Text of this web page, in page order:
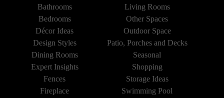
Bathrooms
Bedrooms
Décor Ideas
Design Styles
Dining Rooms
Expert Insights
Fences
Fireplace
Living Rooms
Other Spaces
Outdoor Space
Patio, Porches and Decks
Seasonal
Shopping
Storage Ideas
Swimming Pool